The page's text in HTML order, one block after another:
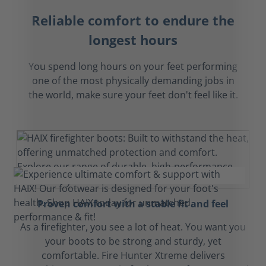
Reliable comfort to endure the
longest hours
You spend long hours on your feet performing
one of the most physically demanding jobs in
the world, make sure your feet don't feel like it.
Proven comfort with a stable fit and feel
As a firefighter, you see a lot of heat. You want you
your boots to be strong and sturdy, yet
comfortable. Fire Hunter Xtreme delivers